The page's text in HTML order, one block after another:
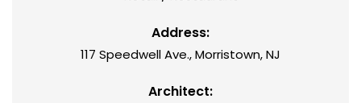
Address:
117 Speedwell Ave., Morristown, NJ
Architect: